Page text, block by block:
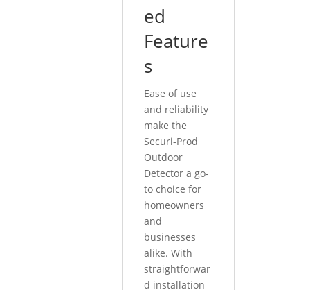
ed
Feature
s
Ease of use
and reliability
make the
Securi-Prod
Outdoor
Detector a go-
to choice for
homeowners
and
businesses
alike. With
straightforwar
d installation